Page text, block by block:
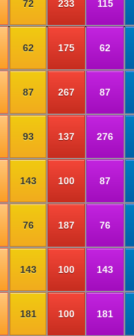
72 233 115
62 175 62
87 267 87
93 137 276
143 100 87
76 187 76
143 100 143
181 100 181